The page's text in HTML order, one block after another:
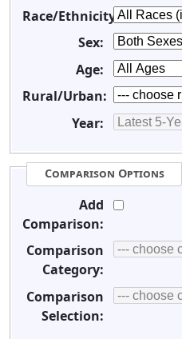
Race/Ethnicity:
Sex:
Age:
Rural/Urban:
Year:
Comparison Options
Add
Comparison:
Comparison
Category:
Comparison
Selection: